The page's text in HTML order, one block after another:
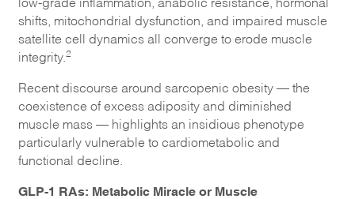
low-grade inflammation, anabolic resistance, hormonal
shifts, mitochondrial dysfunction, and impaired muscle
satellite cell dynamics all converge to erode muscle
integrity. 2
Recent discourse around sarcopenic obesity — the
coexistence of excess adiposity and diminished
muscle mass — highlights an insidious phenotype
particularly vulnerable to cardiometabolic and
functional decline.
GLP-1 RAs: Metabolic Miracle or Muscle